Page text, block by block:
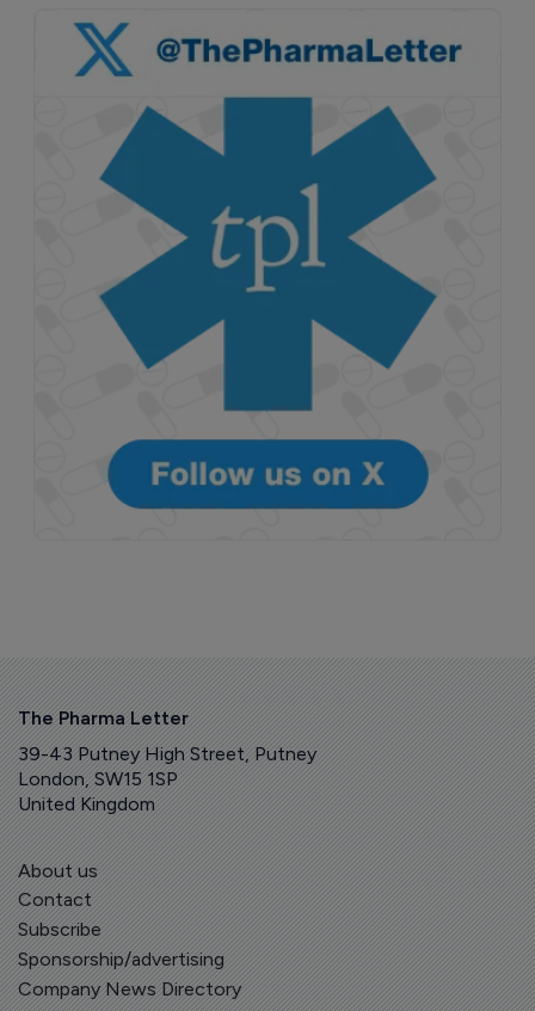
The Pharma Letter
39-43 Putney High Street, Putney
London, SW15 1SP
United Kingdom
About us
Contact
Subscribe
Sponsorship/advertising
Company News Directory